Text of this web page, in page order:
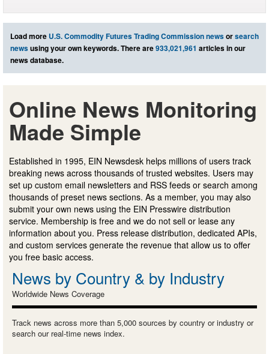
Load more U.S. Commodity Futures Trading Commission newsorsearch
newsusing your own keywords. There are933,021,961 articles in our
news database.
Online News Monitoring
Made Simple
Established in 1995, EIN Newsdesk helps millions of users track
breaking news across thousands of trusted websites. Users may
set up custom email newsletters and RSS feeds or search among
thousands of preset news sections. As a member, you may also
submit your own news using the EIN Presswire distribution
service. Membership is free and we do not sell or lease any
information about you. Press release distribution, dedicated APIs,
and custom services generate the revenue that allow us to offer
you free basic access.
News by Country & by Industry
Worldwide News Coverage
Track news across more than 5,000 sources by country or industry or
search our real-time news index.